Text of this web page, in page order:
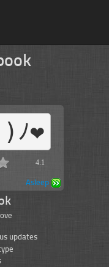
)ﾉ❤
4.1
Asleep
updates